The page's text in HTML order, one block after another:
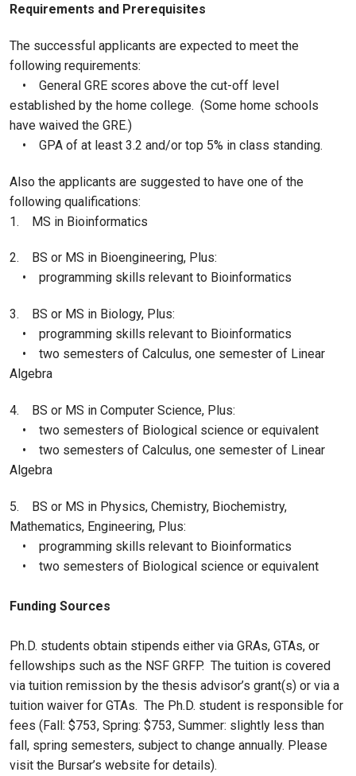
Requirements and Prerequisites
The successful applicants are expected to meet the
following requirements:
• General GRE scores above the cut-off level
established by the home college. (Some home schools
have waived the GRE.)
• GPA of at least 3.2 and/or top 5% in class standing.
Also the applicants are suggested to have one of the
following qualifications:
1. MS in Bioinformatics
2. BS or MS in Bioengineering, Plus:
• programming skills relevant to Bioinformatics
3. BS or MS in Biology, Plus:
• programming skills relevant to Bioinformatics
• two semesters of Calculus, one semester of Linear
Algebra
4. BS or MS in Computer Science, Plus:
• two semesters of Biological science or equivalent
• two semesters of Calculus, one semester of Linear
Algebra
5. BS or MS in Physics, Chemistry, Biochemistry,
Mathematics, Engineering, Plus:
• programming skills relevant to Bioinformatics
• two semesters of Biological science or equivalent
Funding Sources
Ph.D. students obtain stipends either via GRAs, GTAs, or
fellowships such as the NSF GRFP. The tuition is covered
via tuition remission by the thesis advisor’s grant(s) or via a
tuition waiver for GTAs. The Ph.D. student is responsible for
fees (Fall: $753, Spring: $753, Summer: slightly less than
fall, spring semesters, subject to change annually. Please
visit the Bursar’s website for details).